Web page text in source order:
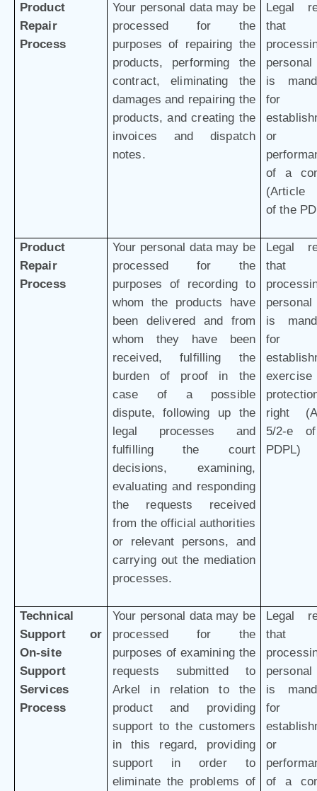
Product
Repair
Process
Your personal data may be
processed for the
purposes of repairing the
products, performing the
contract, eliminating the
damages and repairing the
products, and creating the
invoices and dispatch
notes.
Legal
that
is
for
or
of a
(Article
of the
Product
Repair
Process
Your personal data may be
processed for the
purposes of recording to
whom the products have
been delivered and from
whom they have been
received, fulfilling the
burden of proof in the
case of a possible
dispute, following up the
legal processes and
fulfilling the court
decisions, examining,
evaluating and responding
the requests received
from the official authorities
or relevant persons, and
carrying out the mediation
processes.
Legal
that
is
for
right
5/2-e
PDPL)
Technical
Support or
On-site
Support
Services
Process
Your personal data may be
processed for the
purposes of examining the
requests submitted to
Arkel in relation to the
product and providing
support to the customers
in this regard, providing
support in order to
eliminate the problems of
Legal
that
is
for
or
of a